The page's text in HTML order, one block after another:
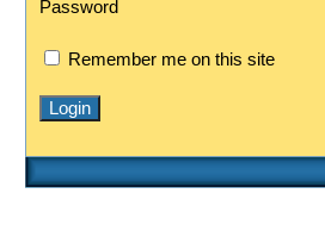
Password
Remember me on this site